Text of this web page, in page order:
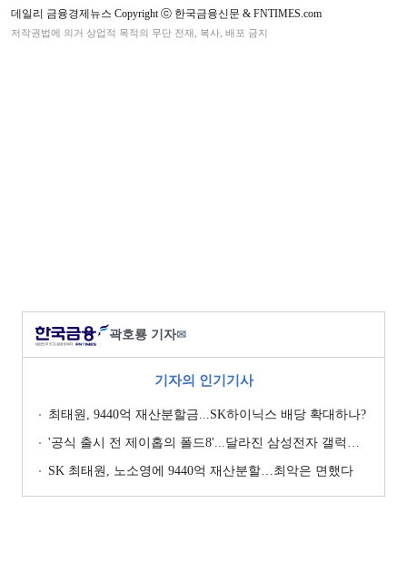
데일리 금융경제뉴스 Copyright ⓒ 한국금융신문 & FNTIMES.com
저작권법에 의거 상업적 목적의 무단 전재, 복사, 배포 금지
곽호룡 기자✉
기자의 인기기사
최태원, 9440억 재산분할금...SK하이닉스 배당 확대하나?
'공식 출시 전 제이홉의 폴드8'...달라진 삼성전자 갤럭시 마케팅?
SK 최태원, 노소영에 9440억 재산분할…최악은 면했다